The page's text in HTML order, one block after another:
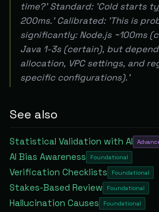
time?' Standard: 'Cold starts
200ms.' Calibrated: 'This is
significantly: Node.js ~100ms
Java 1-3s (certain), but
allocation, VPC settings, and
specific configurations).'
See also
Statistical Validation with AI
AI Bias Awareness Foundational
Verification Checklists Foundational
Stakes-Based Review Foundational
Hallucination Causes Foundational